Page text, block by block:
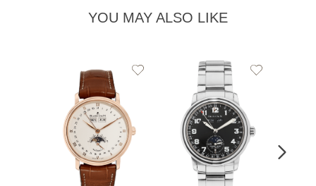
YOU MAY ALSO LIKE
Add
Add